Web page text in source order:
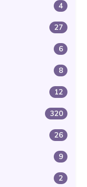
4
27
6
8
12
320
26
9
2